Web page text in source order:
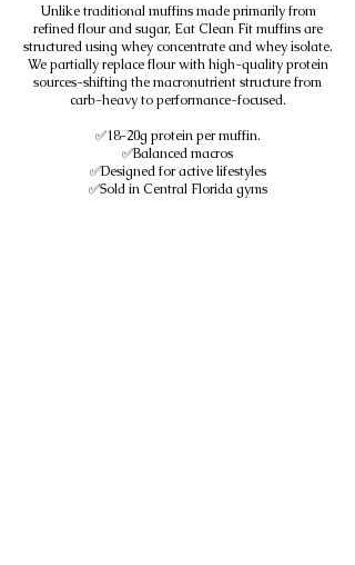
Unlike traditional muffins made primarily from
refined flour and sugar, Eat Clean Fit muffins are
structured using whey concentrate and whey isolate.
We partially replace flour with high-quality protein
sources-shifting the macronutrient structure from
carb-heavy to performance-focused.
✅18-20g protein per muffin.
✅Balanced macros
✅Designed for active lifestyles
✅Sold in Central Florida gyms